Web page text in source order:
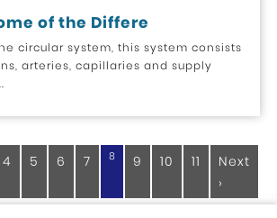
of the Differe
circular system, this system consists
arteries, capillaries and supply
4 5 6 7 8 9 10 11
Next
›